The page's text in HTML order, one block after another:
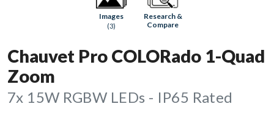
Images
(3)
Research &
Compare
Chauvet Pro COLORado 1-Quad
Zoom
7x 15W RGBW LEDs - IP65 Rated